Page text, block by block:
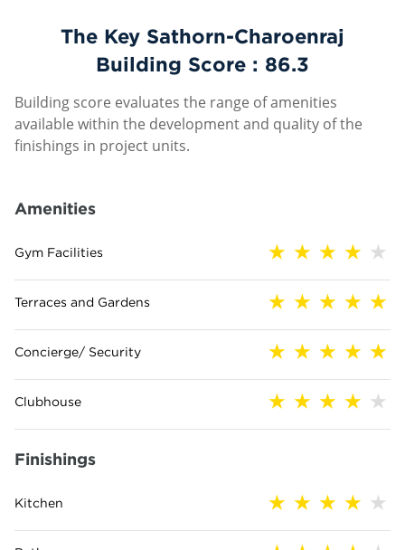
The Key Sathorn-Charoenraj
Building Score : 86.3
Building score evaluates the range of amenities
available within the development and quality of the
finishings in project units.
Amenities
Gym Facilities
Terraces and Gardens
Concierge/ Security
Clubhouse
Finishings
Kitchen